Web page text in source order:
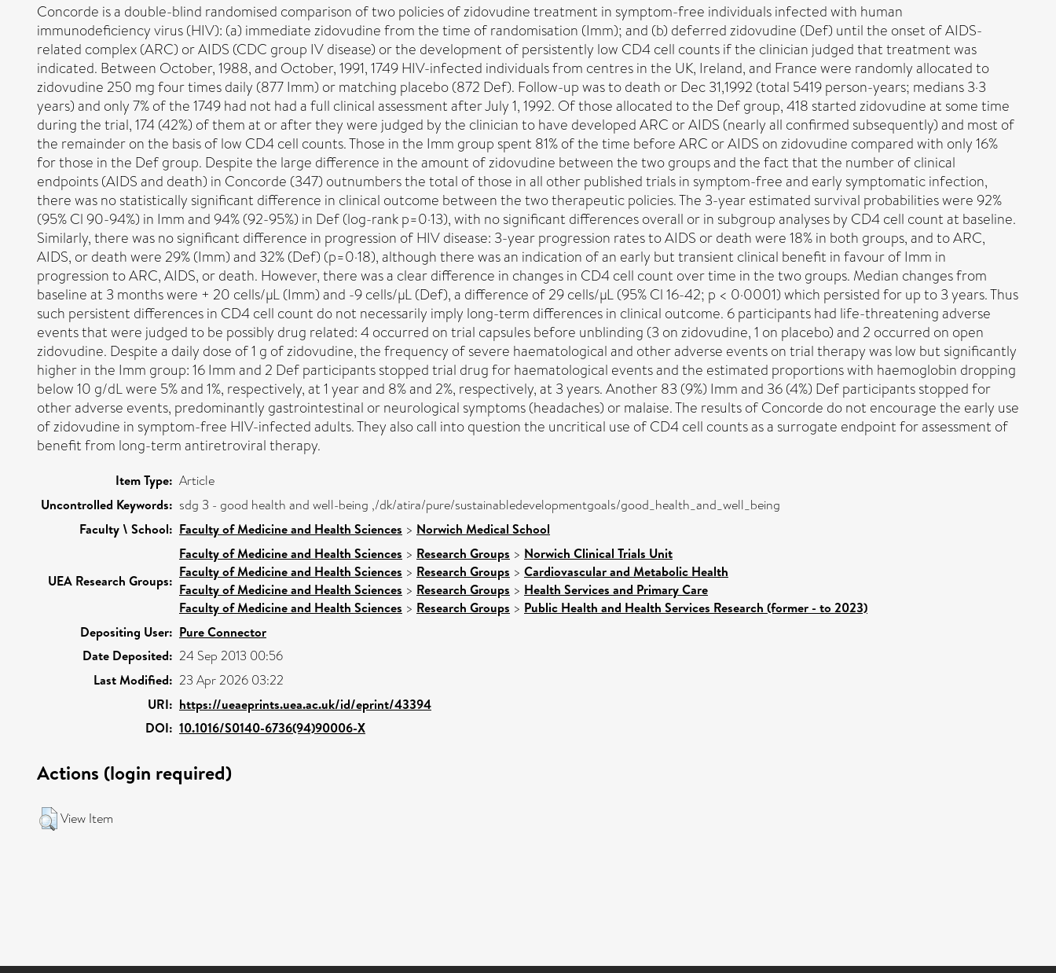
Concorde is a double-blind randomised comparison of two policies of zidovudine treatment in symptom-free individuals infected with human
immunodeficiency virus (HIV): (a) immediate zidovudine from the time of randomisation (Imm); and (b) deferred zidovudine (Def) until the onset of AIDS-
related complex (ARC) or AIDS (CDC group IV disease) or the development of persistently low CD4 cell counts if the clinician judged that treatment was
indicated. Between October, 1988, and October, 1991, 1749 HIV-infected individuals from centres in the UK, Ireland, and France were randomly allocated to
zidovudine 250 mg four times daily (877 Imm) or matching placebo (872 Def). Follow-up was to death or Dec 31,1992 (total 5419 person-years; medians 3·3
years) and only 7% of the 1749 had not had a full clinical assessment after July 1, 1992. Of those allocated to the Def group, 418 started zidovudine at some time
during the trial, 174 (42%) of them at or after they were judged by the clinician to have developed ARC or AIDS (nearly all confirmed subsequently) and most of
the remainder on the basis of low CD4 cell counts. Those in the Imm group spent 81% of the time before ARC or AIDS on zidovudine compared with only 16%
for those in the Def group. Despite the large difference in the amount of zidovudine between the two groups and the fact that the number of clinical
endpoints (AIDS and death) in Concorde (347) outnumbers the total of those in all other published trials in symptom-free and early symptomatic infection,
there was no statistically significant difference in clinical outcome between the two therapeutic policies. The 3-year estimated survival probabilities were 92%
(95% Cl 90-94%) in Imm and 94% (92-95%) in Def (log-rank p=0·13), with no significant differences overall or in subgroup analyses by CD4 cell count at baseline.
Similarly, there was no significant difference in progression of HIV disease: 3-year progression rates to AIDS or death were 18% in both groups, and to ARC,
AIDS, or death were 29% (Imm) and 32% (Def) (p=0·18), although there was an indication of an early but transient clinical benefit in favour of Imm in
progression to ARC, AIDS, or death. However, there was a clear difference in changes in CD4 cell count over time in the two groups. Median changes from
baseline at 3 months were + 20 cells/µL (Imm) and -9 cells/µL (Def), a difference of 29 cells/µL (95% Cl 16-42; p < 0·0001) which persisted for up to 3 years. Thus
such persistent differences in CD4 cell count do not necessarily imply long-term differences in clinical outcome. 6 participants had life-threatening adverse
events that were judged to be possibly drug related: 4 occurred on trial capsules before unblinding (3 on zidovudine, 1 on placebo) and 2 occurred on open
zidovudine. Despite a daily dose of 1 g of zidovudine, the frequency of severe haematological and other adverse events on trial therapy was low but significantly
higher in the Imm group: 16 Imm and 2 Def participants stopped trial drug for haematological events and the estimated proportions with haemoglobin dropping
below 10 g/dL were 5% and 1%, respectively, at 1 year and 8% and 2%, respectively, at 3 years. Another 83 (9%) Imm and 36 (4%) Def participants stopped for
other adverse events, predominantly gastrointestinal or neurological symptoms (headaches) or malaise. The results of Concorde do not encourage the early use
of zidovudine in symptom-free HIV-infected adults. They also call into question the uncritical use of CD4 cell counts as a surrogate endpoint for assessment of
benefit from long-term antiretroviral therapy.
Item Type: Article
Uncontrolled Keywords: sdg 3 - good health and well-being ,/dk/atira/pure/sustainabledevelopmentgoals/good_health_and_well_being
Faculty \ School: Faculty of Medicine and Health Sciences > Norwich Medical School
UEA Research Groups:
Faculty of Medicine and Health Sciences > Research Groups > Norwich Clinical Trials Unit
Faculty of Medicine and Health Sciences > Research Groups > Cardiovascular and Metabolic Health
Faculty of Medicine and Health Sciences > Research Groups > Health Services and Primary Care
Faculty of Medicine and Health Sciences > Research Groups > Public Health and Health Services Research (former - to 2023)
Depositing User: Pure Connector
Date Deposited: 24 Sep 2013 00:56
Last Modified: 23 Apr 2026 03:22
URI: https://ueaeprints.uea.ac.uk/id/eprint/43394
DOI: 10.1016/S0140-6736(94)90006-X
Actions (login required)
View Item